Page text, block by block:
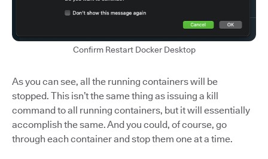
Confirm Restart Docker Desktop
As you can see, all the running containers will be
stopped. This isn’t the same thing as issuing a kill
command to all running containers, but it will essentially
accomplish the same. And you could, of course, go
through each container and stop them one at a time.